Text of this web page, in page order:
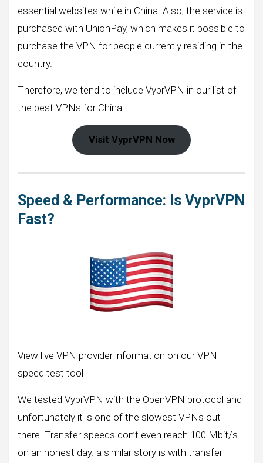
essential websites while in China. Also, the service is
purchased with UnionPay, which makes it possible to
purchase the VPN for people currently residing in the
country.
Therefore, we tend to include VyprVPN in our list of
the best VPNs for China.
Visit VyprVPN Now
Speed & Performance: Is VyprVPN
Fast?
View live VPN provider information on our VPN
speed test tool
We tested VyprVPN with the OpenVPN protocol and
unfortunately it is one of the slowest VPNs out
there. Transfer speeds don’t even reach 100 Mbit/s
on an honest day. a similar story is with transfer